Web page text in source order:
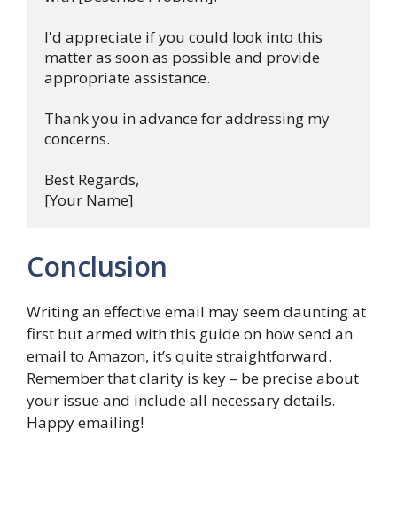
I'd appreciate if you could look into this
matter as soon as possible and provide
appropriate assistance.
Thank you in advance for addressing my
concerns.
Best Regards,
Conclusion
Writing an effective email may seem daunting at
first but armed with this guide on how send an
email to Amazon, it’s quite straightforward.
Remember that clarity is key – be precise about
your issue and include all necessary details.
Happy emailing!